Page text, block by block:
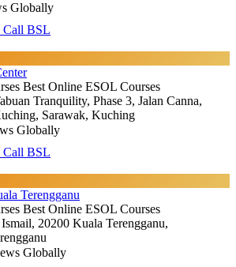
Globally
Call BSL
Best Online ESOL Courses
Tranquility, Phase 3, Jalan Canna,
Sarawak, Kuching
Globally
Call BSL
Terengganu
Best Online ESOL Courses
20200 Kuala Terengganu,
Globally